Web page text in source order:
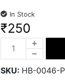
In Stock
₹250
SKU: HB-0046-